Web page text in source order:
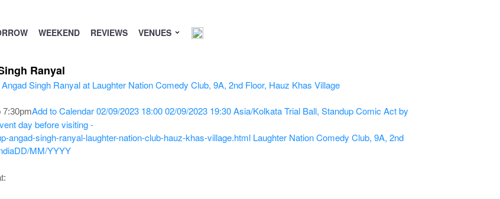
WEEKEND REVIEWS VENUES
Ranyal
7:30pmAdd to Calendar02/09/2023 18:00 02/09/2023 19:30 Asia/Kolkata Trial Ball, Standup Comic Act by
day before visiting -
angad-singh-ranyal-laughter-nation-club-hauz-khas-village.html Laughter Nation Comedy Club, 9A, 2nd
DD/MM/YYYY